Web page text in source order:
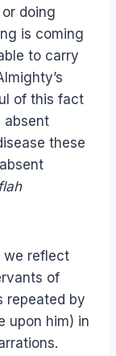
doing
is coming
to carry
of this fact
absent
these
we reflect
of
repeated by
upon him) in